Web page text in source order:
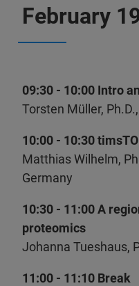
February
09:30 - 10:00 Intro
Torsten Müller,
10:00 - 10:30
Matthias Wilhelm,
Germany
10:30 - 11:00 A
proteomics
Johanna Tueshaus,
11:00 - 11:10 Break